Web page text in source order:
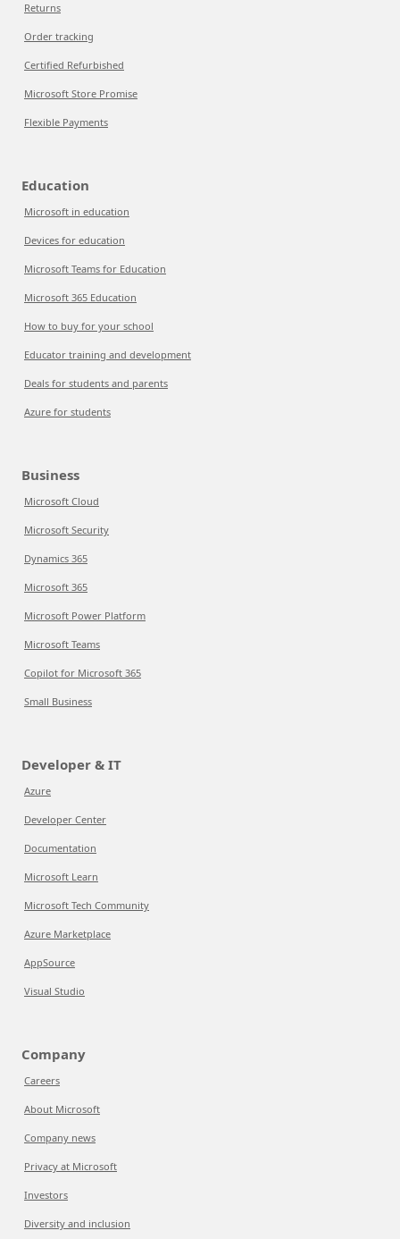
Returns
Order tracking
Certified Refurbished
Microsoft Store Promise
Flexible Payments
Education
Microsoft in education
Devices for education
Microsoft Teams for Education
Microsoft 365 Education
How to buy for your school
Educator training and development
Deals for students and parents
Azure for students
Business
Microsoft Cloud
Microsoft Security
Dynamics 365
Microsoft 365
Microsoft Power Platform
Microsoft Teams
Copilot for Microsoft 365
Small Business
Developer & IT
Azure
Developer Center
Documentation
Microsoft Learn
Microsoft Tech Community
Azure Marketplace
AppSource
Visual Studio
Company
Careers
About Microsoft
Company news
Privacy at Microsoft
Investors
Diversity and inclusion